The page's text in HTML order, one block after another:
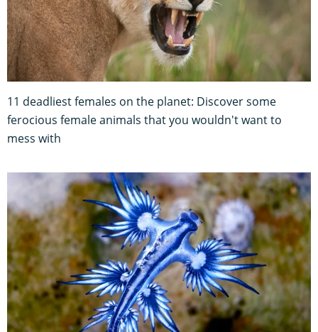
11 deadliest females on the planet: Discover some
ferocious female animals that you wouldn't want to
mess with